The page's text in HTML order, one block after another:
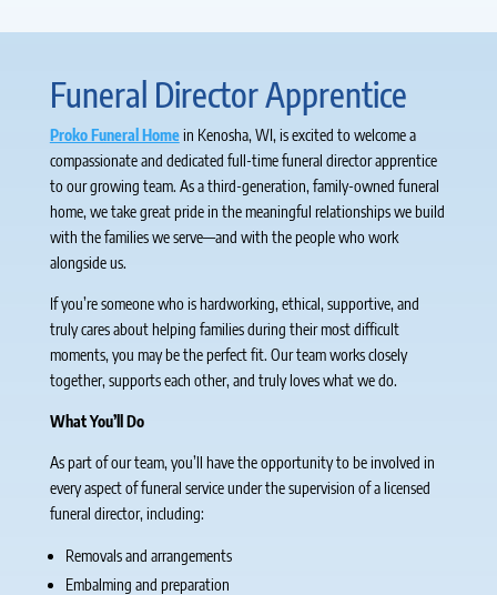
Funeral Director Apprentice
Proko Funeral Homein Kenosha, WI, is excited to welcome a
compassionate and dedicated full-time funeral director apprentice
to our growing team. As a third-generation, family-owned funeral
home, we take great pride in the meaningful relationships we build
with the families we serve—and with the people who work
alongside us.
If you’re someone who is hardworking, ethical, supportive, and
truly cares about helping families during their most difficult
moments, you may be the perfect fit. Our team works closely
together, supports each other, and truly loves what we do.
What You’ll Do
As part of our team, you’ll have the opportunity to be involved in
every aspect of funeral service under the supervision of a licensed
funeral director, including:
Removals and arrangements
Embalming and preparation